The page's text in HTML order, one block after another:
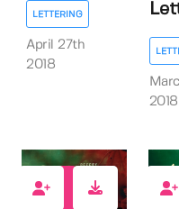
LETTERING
April 27th
2018
2018